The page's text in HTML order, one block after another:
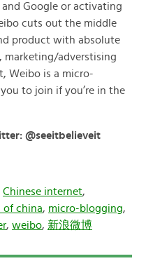
Google or activating
cuts out the middle
product with absolute
marketing/adverstising
Weibo is a micro-
to join if you’re in the
@seeitbelieveit
Chinese internet,
of china, micro-blogging,
, weibo, 新浪微博